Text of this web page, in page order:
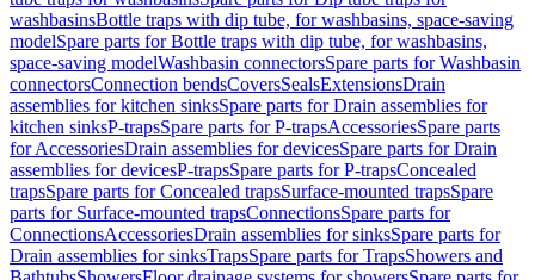
washbasinsBottle traps with dip tube, for washbasins, space-saving
modelSpare parts for Bottle traps with dip tube, for washbasins,
space-saving modelWashbasin connectorsSpare parts for Washbasin
connectorsConnection bendsCoversSealsExtensionsDrain
assemblies for kitchen sinksSpare parts for Drain assemblies for
kitchen sinksP-trapsSpare parts for P-trapsAccessoriesSpare parts
for AccessoriesDrain assemblies for devicesSpare parts for Drain
assemblies for devicesP-trapsSpare parts for P-trapsConcealed
trapsSpare parts for Concealed trapsSurface-mounted trapsSpare
parts for Surface-mounted trapsConnectionsSpare parts for
ConnectionsAccessoriesDrain assemblies for sinksSpare parts for
Drain assemblies for sinksTrapsSpare parts for TrapsShowers and